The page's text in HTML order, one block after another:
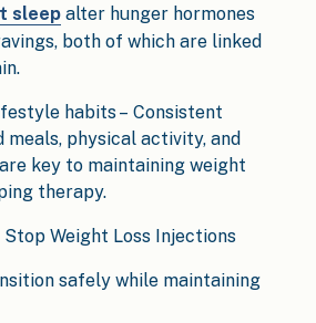
sleepalter hunger hormones
both of which are linked
habits – Consistent
meals, physical activity, and
key to maintaining weight
therapy.
Weight Loss Injections
safely while maintaining